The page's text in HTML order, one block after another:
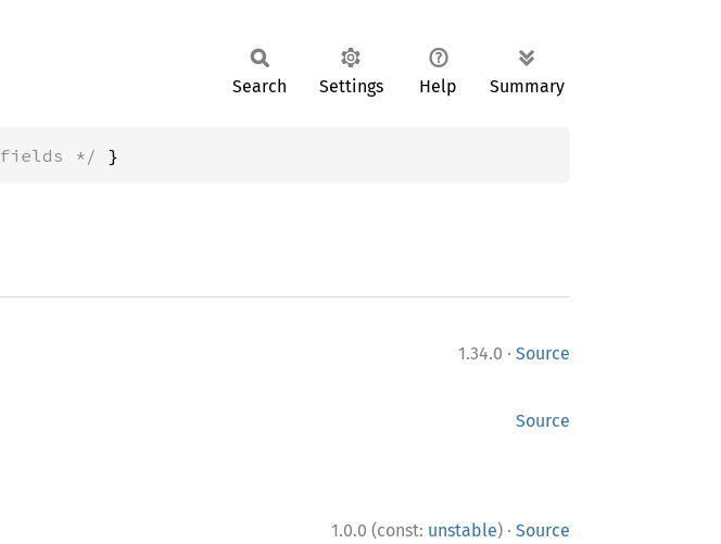
Search Settings Help Summary
*/ }
1.34.0 · Source
Source
1.0.0 (const: unstable) · Source